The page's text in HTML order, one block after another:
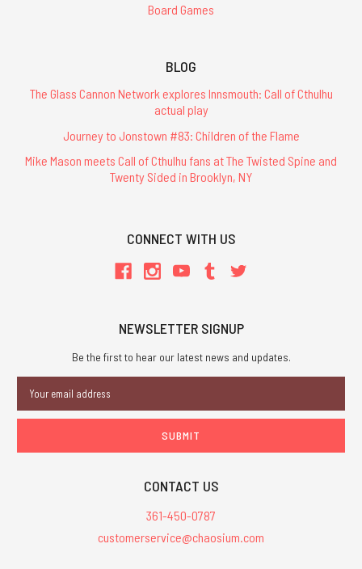
Board Games
BLOG
The Glass Cannon Network explores Innsmouth: Call of Cthulhu
actual play
Journey to Jonstown #83: Children of the Flame
Mike Mason meets Call of Cthulhu fans at The Twisted Spine and
Twenty Sided in Brooklyn, NY
CONNECT WITH US
NEWSLETTER SIGNUP
Be the first to hear our latest news and updates.
Address
CONTACT US
361-450-0787
customerservice@chaosium.com